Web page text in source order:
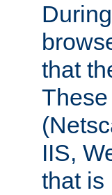
that
IIS,
that is